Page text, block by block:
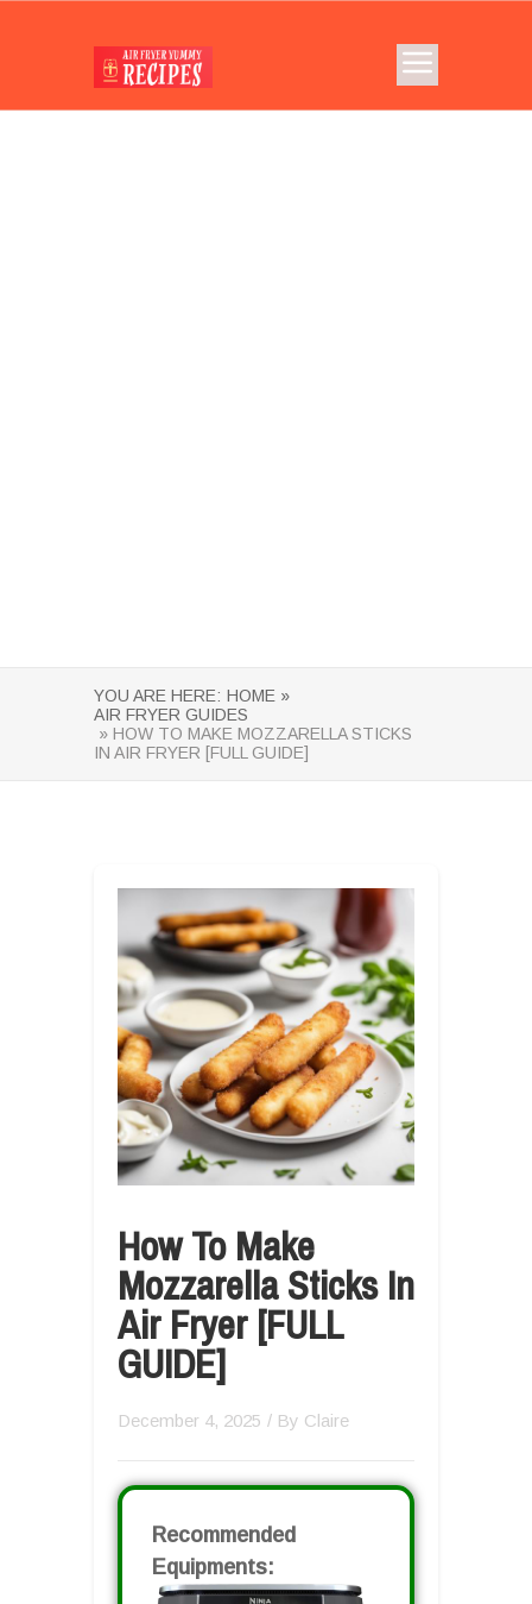
YOU ARE HERE: HOME »
AIR FRYER GUIDES
» HOW TO MAKE MOZZARELLA STICKS
IN AIR FRYER [FULL GUIDE]
How To Make
Mozzarella Sticks In
Air Fryer [FULL
GUIDE]
December 4, 2025 / By Claire
Recommended
Equipments: